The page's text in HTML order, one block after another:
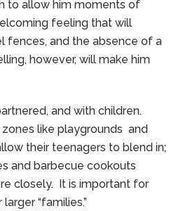
to allow him moments of
feeling that will
fences, and the absence of a
however, will make him
and with children.
like playgrounds and
their teenagers to blend in;
and barbecue cookouts
closely. It is important for
“families.”